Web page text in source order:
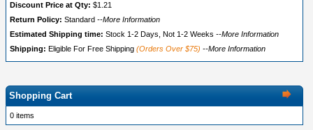
Discount Price at Qty: $1.21
Return Policy: Standard --More Information
Estimated Shipping time: Stock 1-2 Days, Not 1-2 Weeks --More Information
Shipping: Eligible For Free Shipping (Orders Over $75) --More Information
Shopping Cart
0 items